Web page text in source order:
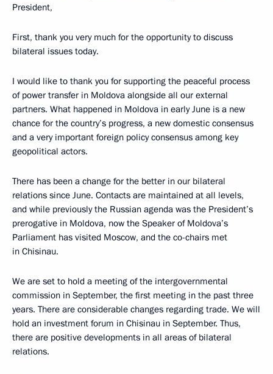
President,
First, thank you very much for the opportunity to discuss
bilateral issues today.
I would like to thank you for supporting the peaceful process
of power transfer in Moldova alongside all our external
partners. What happened in Moldova in early June is a new
chance for the country’s progress, a new domestic consensus
and a very important foreign policy consensus among key
geopolitical actors.
There has been a change for the better in our bilateral
relations since June. Contacts are maintained at all levels,
and while previously the Russian agenda was the President’s
prerogative in Moldova, now the Speaker of Moldova’s
Parliament has visited Moscow, and the co-chairs met
in Chisinau.
We are set to hold a meeting of the intergovernmental
commission in September, the first meeting in the past three
years. There are considerable changes regarding trade. We will
hold an investment forum in Chisinau in September. Thus,
there are positive developments in all areas of bilateral
relations.